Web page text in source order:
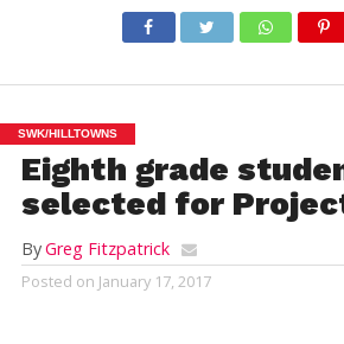
SWK/HILLTOWNS
Eighth grade
selected for
ByGreg Fitzpatrick
Posted on January 17, 2017